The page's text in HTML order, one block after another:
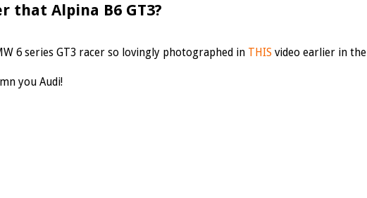
that Alpina B6 GT3?
6 series GT3 racer so lovingly photographed in THIS video earlier in the
you Audi!